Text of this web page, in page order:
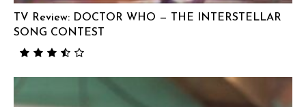
TV Review: DOCTOR WHO — THE INTERSTELLAR
SONG CONTEST